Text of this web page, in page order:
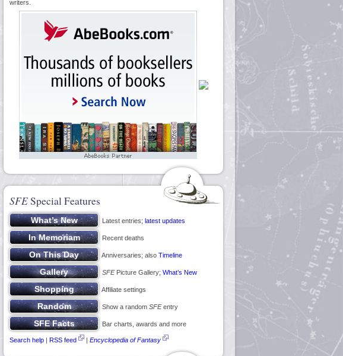
writers.
SFESpecial Features
Latest entries; latest updates
Recent deaths
Anniversaries; also Timeline
SFEPicture Gallery; What’s New
Affiliate settings
Show a random SFEentry
Bar charts, awards and more
Search help | RSS feed | Encyclopedia of Fantasy